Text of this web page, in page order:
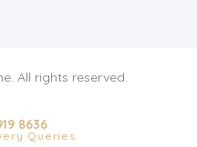
All rights reserved.
8636
Queries